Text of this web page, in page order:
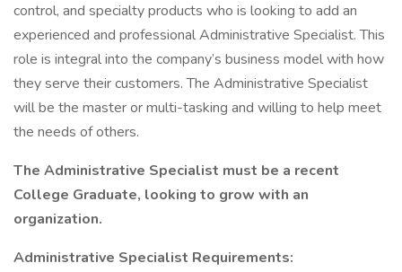
control, and specialty products who is looking to add an
experienced and professional Administrative Specialist. This
role is integral into the company’s business model with how
they serve their customers. The Administrative Specialist
will be the master or multi-tasking and willing to help meet
the needs of others.
The Administrative Specialist must be a recent
College Graduate, looking to grow with an
organization.
Administrative Specialist Requirements: